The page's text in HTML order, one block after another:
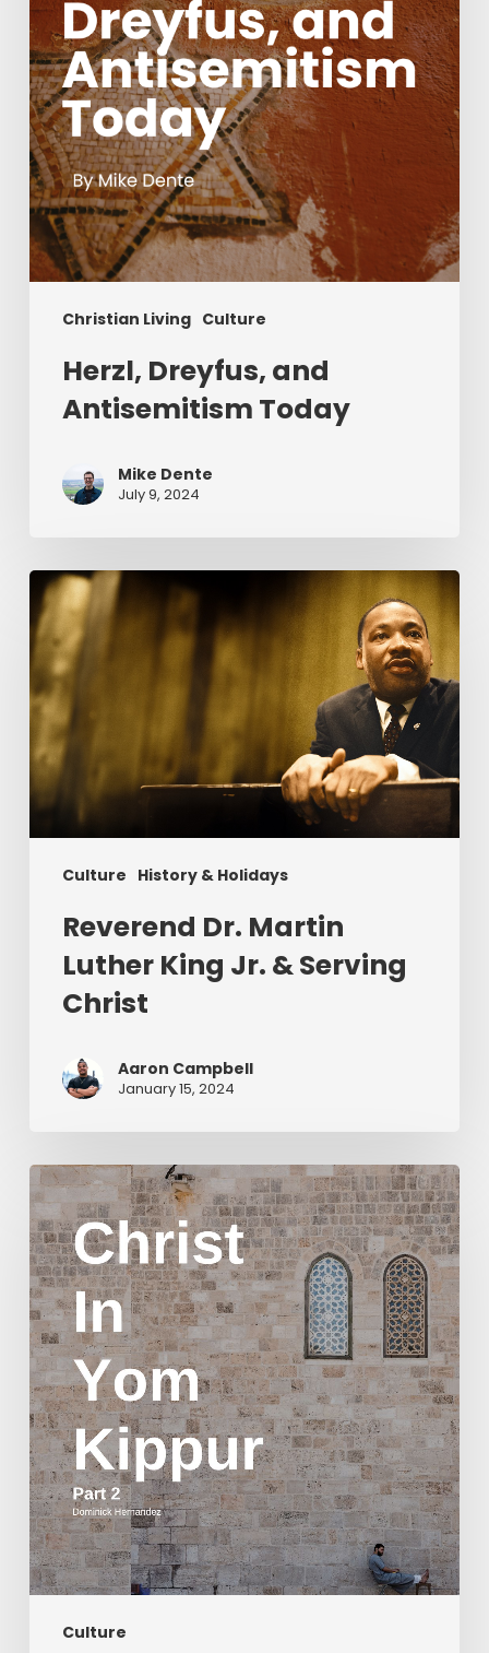
Christian Living Culture
Herzl, Dreyfus, and
Antisemitism Today
Mike Dente
July 9, 2024
Culture History & Holidays
Reverend
Dr.
Martin
Luther
King
Jr.
&
Serving
Christ
Reverend Dr. Martin
Luther King Jr. & Serving
Christ
Aaron Campbell
January 15, 2024
Culture
Christ
in
Yom
Kippur
Part
2